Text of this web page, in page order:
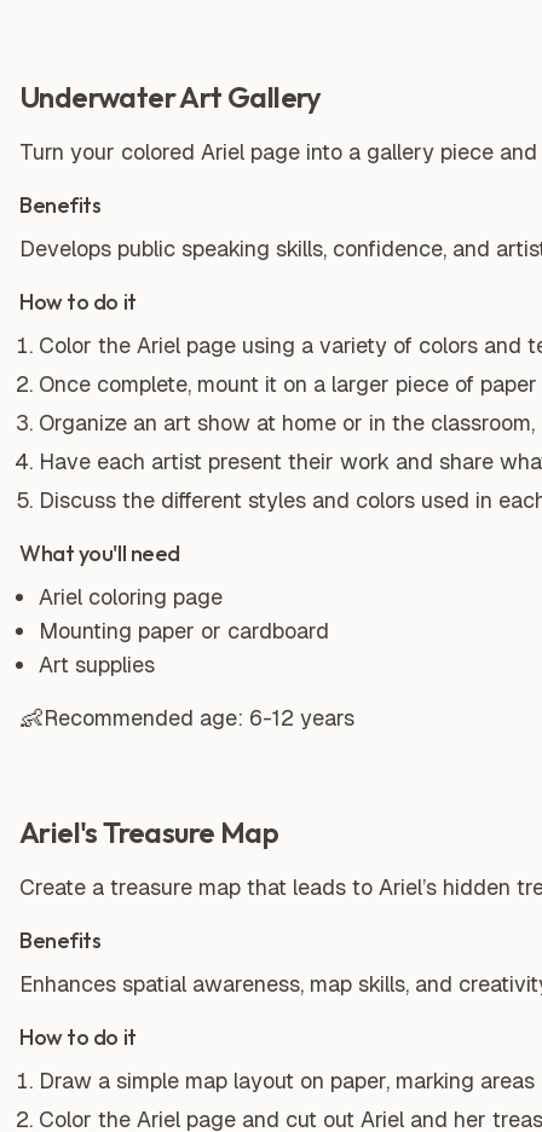
Underwater Art Gallery
Turn your colored Ariel page into a gallery piece
Benefits
Develops public speaking skills, confidence, and
How to do it
Color the Ariel page using a variety of colors and
Once complete, mount it on a larger piece of
Organize an art show at home or in the
Have each artist present their work and share
Discuss the different styles and colors used in
What you'll need
Ariel coloring page
Mounting paper or cardboard
Art supplies
👶Recommended age: 6-12 years
Ariel's Treasure Map
Create a treasure map that leads to Ariel’s hidden
Benefits
Enhances spatial awareness, map skills, and
How to do it
Draw a simple map layout on paper, marking areas
Color the Ariel page and cut out Ariel and her